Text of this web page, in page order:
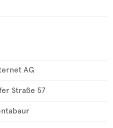
AG
Straße 57